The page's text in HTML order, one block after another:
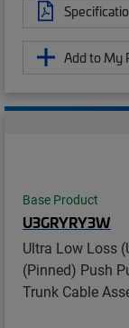
Add to My
Base Product
U3GRYRY3W
Ultra Low Loss
(Pinned) Push
Trunk Cable